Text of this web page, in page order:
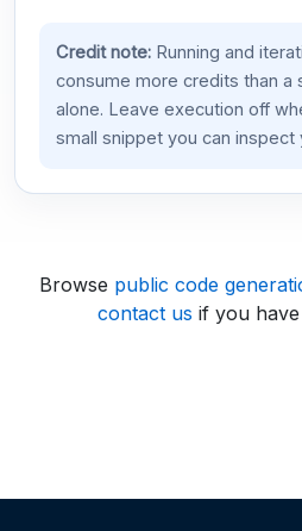
Credit note:Running and
consume more credits than a
alone. Leave execution off
small snippet you can inspect
Browse public code
contact us if you